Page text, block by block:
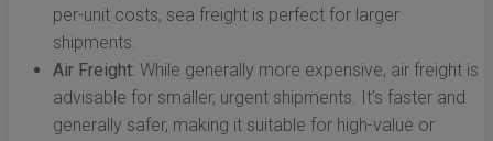
per-unit costs, sea freight is perfect for larger
shipments.
Air Freight: While generally more expensive, air freight is
advisable for smaller, urgent shipments. It’s faster and
generally safer, making it suitable for high-value or